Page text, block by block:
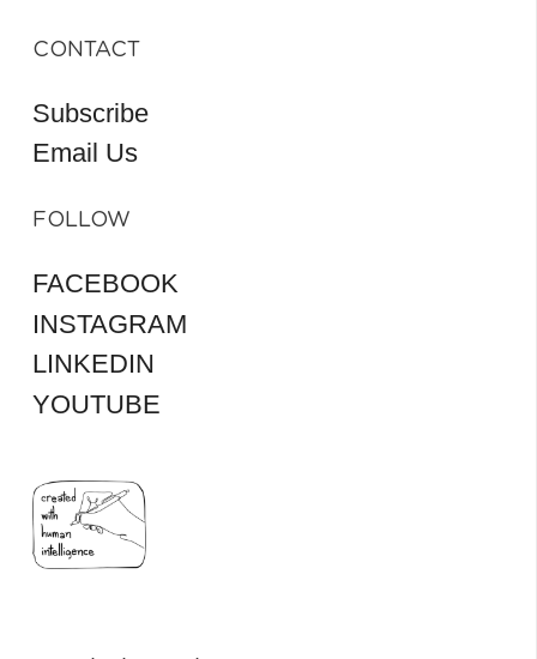
CONTACT
Subscribe
Email Us
FOLLOW
FACEBOOK
INSTAGRAM
LINKEDIN
YOUTUBE